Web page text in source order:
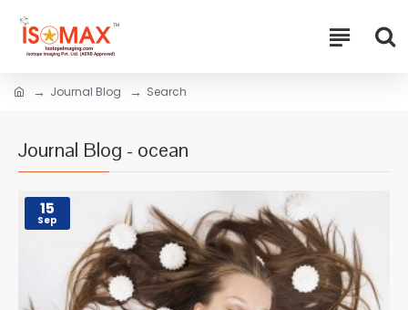
Journal Blog Search
Journal Blog - ocean
15
Sep